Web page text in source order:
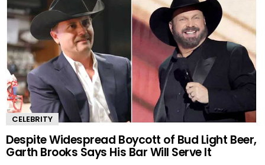
CELEBRITY
Despite Widespread Boycott of Bud Light Beer,
Garth Brooks Says His Bar Will Serve It